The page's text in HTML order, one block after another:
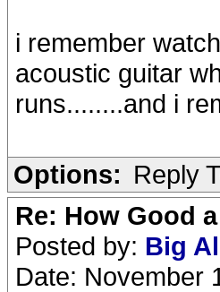
i remember
acoustic guitar
runs........and i
Options: Reply
Re: How Good
Posted by: Big Al
Date: November